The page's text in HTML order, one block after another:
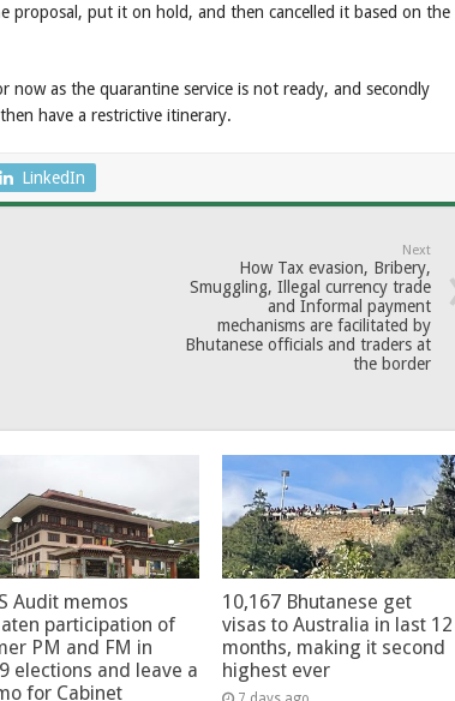
proposal, put it on hold, and then cancelled it based on the
as the quarantine service is not ready, and secondly
have a restrictive itinerary.
LinkedIn
Next
How Tax evasion, Bribery,
Smuggling, Illegal currency trade
and Informal payment
mechanisms are facilitated by
Bhutanese officials and traders at
the border
Audit memos
participation of
PM and FM in
elections and leave a
for Cabinet
10,167 Bhutanese get
visas to Australia in last 12
months, making it second
highest ever